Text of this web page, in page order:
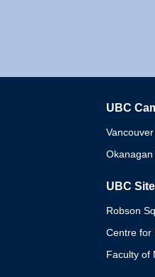
UBC
UBC
Robson
Centre for
Faculty of